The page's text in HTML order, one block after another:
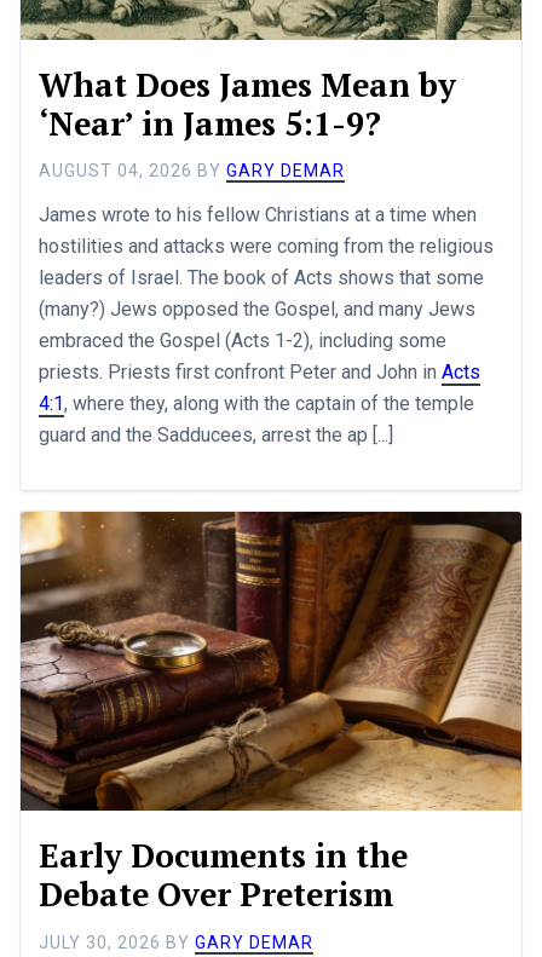
What Does James Mean by
‘Near’ in James 5:1-9?
AUGUST 04, 2026 BY GARY DEMAR
James wrote to his fellow Christians at a time when
hostilities and attacks were coming from the religious
leaders of Israel. The book of Acts shows that some
(many?) Jews opposed the Gospel, and many Jews
embraced the Gospel (Acts 1-2), including some
priests. Priests first confront Peter and John inActs
4:1, where they, along with the captain of the temple
guard and the Sadducees, arrest the ap [...]
Early Documents in the
Debate Over Preterism
JULY 30, 2026 BYGARY DEMAR